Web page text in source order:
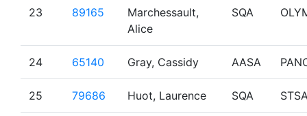
23 89165
Marchessault,
Alice
SQA
24 65140 Gray, Cassidy AASA
25 79686 Huot, Laurence SQA